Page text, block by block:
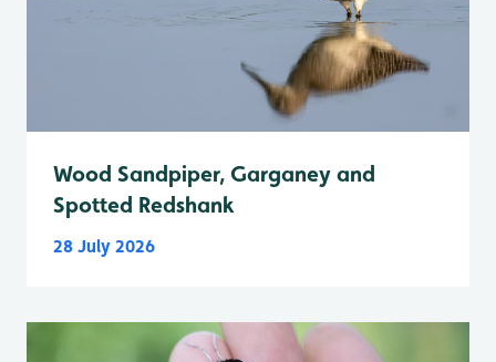
Wood Sandpiper, Garganey and
Spotted Redshank
28 July 2026